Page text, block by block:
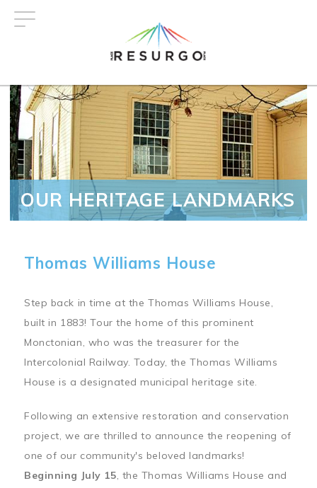
OUR HERITAGE LANDMARKS
Thomas Williams House
Step back in time at the Thomas Williams House,
built in 1883! Tour the home of this prominent
Monctonian, who was the treasurer for the
Intercolonial Railway. Today, the Thomas Williams
House is a designated municipal heritage site.
Following an extensive restoration and conservation
project, we are thrilled to announce the reopening of
one of our community's beloved landmarks!
Beginning July 15, the Thomas Williams House and